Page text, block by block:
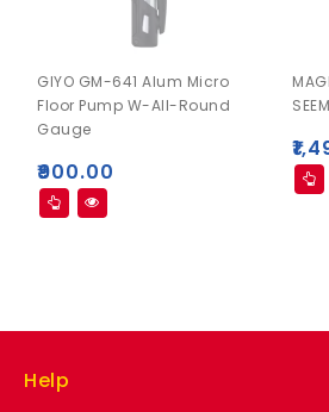
GIYO GM-641 Alum Micro
Floor Pump W-All-Round
Gauge
₹900.00
₹
Help